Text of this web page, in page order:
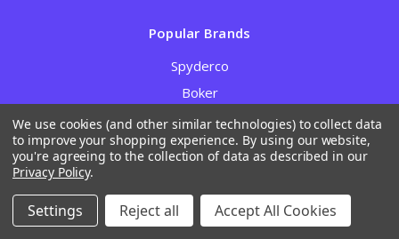
Popular Brands
Spyderco
Boker
Case Cutlery
RGT / Ripp’s Garage Tech
Civivi
Kizer Cutlery
We use cookies (and other similar technologies) to collect data
to improve your shopping experience. By using our website,
you're agreeing to the collection of data as described in our
Privacy Policy.
Settings Reject all Accept All Cookies